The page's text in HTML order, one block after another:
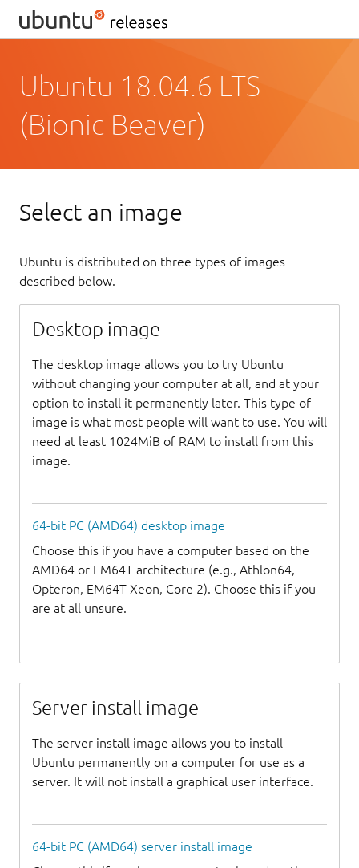
Ubuntu 18.04.6 LTS
(Bionic Beaver)
Select an image
Ubuntu is distributed on three types of images
described below.
Desktop image
The desktop image allows you to try Ubuntu
without changing your computer at all, and at your
option to install it permanently later. This type of
image is what most people will want to use. You will
need at least 1024MiB of RAM to install from this
image.
64-bit PC (AMD64) desktop image
Choose this if you have a computer based on the
AMD64 or EM64T architecture (e.g., Athlon64,
Opteron, EM64T Xeon, Core 2). Choose this if you
are at all unsure.
Server install image
The server install image allows you to install
Ubuntu permanently on a computer for use as a
server. It will not install a graphical user interface.
64-bit PC (AMD64) server install image